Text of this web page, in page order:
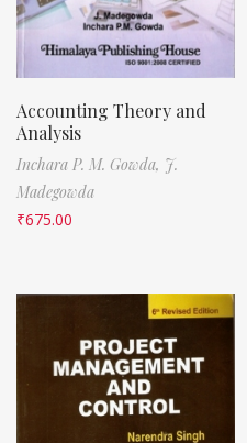
Accounting Theory and
Analysis
Inchara P. M. Gowda, J.
Madegowda
₹675.00